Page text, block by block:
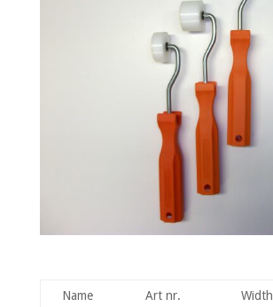
Name Art nr. Width